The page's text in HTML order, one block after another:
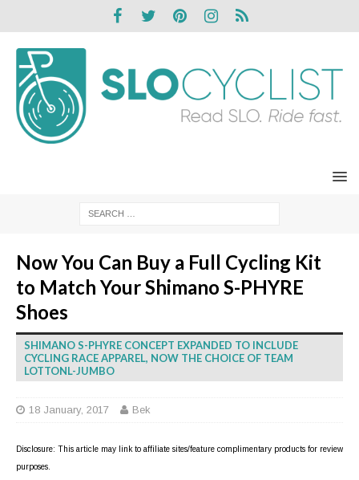
Now You Can Buy a Full Cycling Kit
to Match Your Shimano S-PHYRE
Shoes
SHIMANO S-PHYRE CONCEPT EXPANDED TO INCLUDE
CYCLING RACE APPAREL, NOW THE CHOICE OF TEAM
LOTTONL-JUMBO
18 January, 2017 Bek
Disclosure: This article may link to affiliate sites/feature complimentary products for review
purposes.